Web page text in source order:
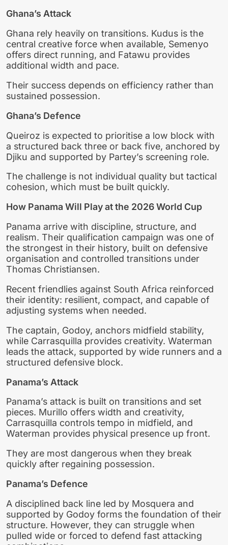
Ghana’s Attack
Ghana rely heavily on transitions. Kudus is the
central creative force when available, Semenyo
offers direct running, and Fatawu provides
additional width and pace.
Their success depends on efficiency rather than
sustained possession.
Ghana’s Defence
Queiroz is expected to prioritise a low block with
a structured back three or back five, anchored by
Djiku and supported by Partey’s screening role.
The challenge is not individual quality but tactical
cohesion, which must be built quickly.
How Panama Will Play at the 2026 World Cup
Panama arrive with discipline, structure, and
realism. Their qualification campaign was one of
the strongest in their history, built on defensive
organisation and controlled transitions under
Thomas Christiansen.
Recent friendlies against South Africa reinforced
their identity: resilient, compact, and capable of
adjusting systems when needed.
The captain, Godoy, anchors midfield stability,
while Carrasquilla provides creativity. Waterman
leads the attack, supported by wide runners and a
structured defensive block.
Panama’s Attack
Panama’s attack is built on transitions and set
pieces. Murillo offers width and creativity,
Carrasquilla controls tempo in midfield, and
Waterman provides physical presence up front.
They are most dangerous when they break
quickly after regaining possession.
Panama’s Defence
A disciplined back line led by Mosquera and
supported by Godoy forms the foundation of their
structure. However, they can struggle when
pulled wide or forced to defend fast attacking